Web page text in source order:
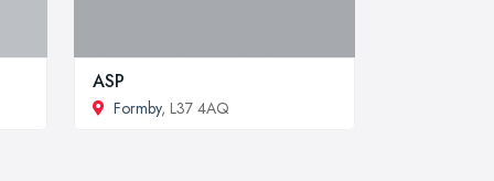
ASP
Formby, L37 4AQ